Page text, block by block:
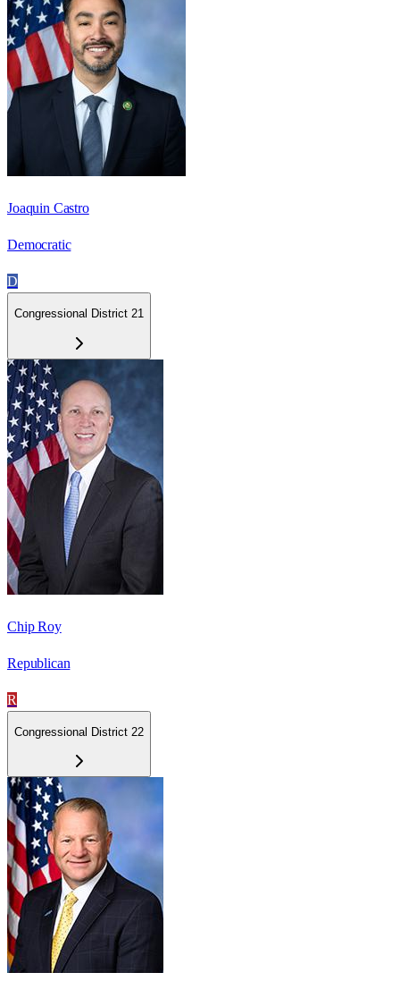
Joaquin Castro
Democratic
D
Congressional District 21
Chip Roy
Republican
R
Congressional District 22